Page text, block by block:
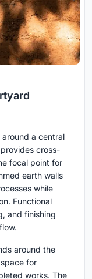
a central
cross-
focal point for
earth walls
while
Functional
and finishing
around the
for
works. The